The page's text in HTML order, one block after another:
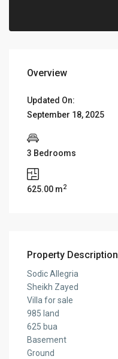
Overview
Updated On:
September 18, 2025
3 Bedrooms
625.00 m2
Property Description
Sodic Allegria
Sheikh Zayed
Villa for sale
985 land
625 bua
Basement
Ground